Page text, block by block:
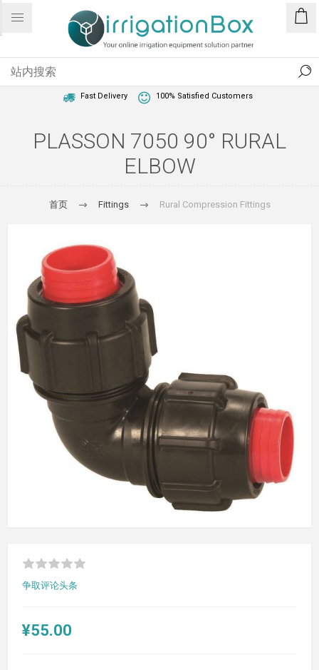
Fast Delivery 100% Satisfied Customers
PLASSON 7050 90° RURAL
ELBOW
首页 Fittings Rural Compression Fittings
争取评论头条
¥55.00